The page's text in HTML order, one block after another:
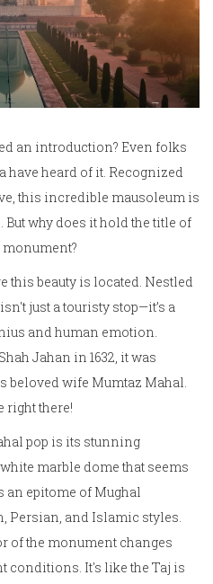
an introduction? Even folks
heard of it. Recognized
this incredible mausoleum is
why does it hold the title of
this beauty is located. Nestled
just a touristy stop—it’s a
and human emotion.
Jahan in 1632, it was
beloved wife Mumtaz Mahal.
right there!
pop is its stunning
marble dome that seems
an epitome of Mughal
Persian, and Islamic styles.
of the monument changes
conditions. It's like the Taj is